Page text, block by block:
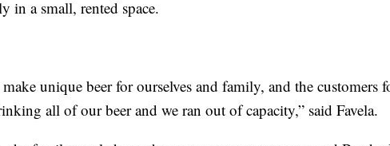
in a small, rented space.
unique beer for ourselves and family, and the customers
all of our beer and we ran out of capacity,” said Favela.